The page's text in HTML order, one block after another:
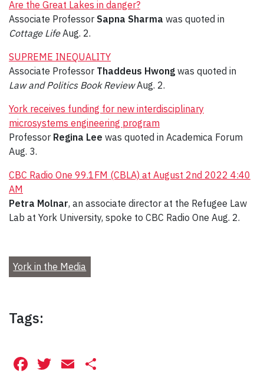
Are the Great Lakes in danger?
Associate Professor Sapna Sharma was quoted in
Cottage LifeAug. 2.
SUPREME INEQUALITY
Associate Professor Thaddeus Hwong was quoted in
Law and Politics Book ReviewAug. 2.
York receives funding for new interdisciplinary
microsystems engineering program
Professor Regina Lee was quoted in Academica Forum
Aug. 3.
CBC Radio One 99.1FM (CBLA) at August 2nd 2022 4:40
AM
Petra Molnar, an associate director at the Refugee Law
Lab at York University, spoke to CBC Radio One Aug. 2.
York in the Media
Tags:
Facebook
Twitter
Email